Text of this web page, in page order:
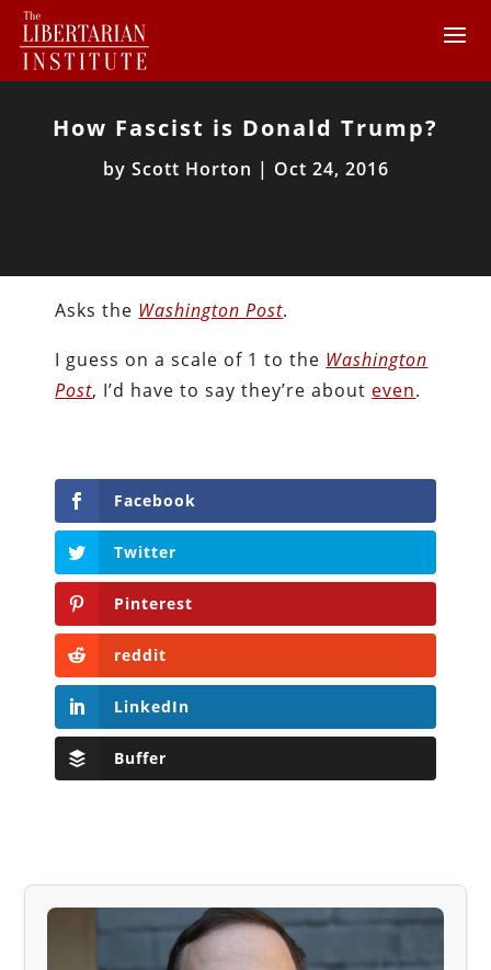
How Fascist is Donald Trump?
by Scott Horton | Oct 24, 2016
Asks the Washington Post.
I guess on a scale of 1 to the Washington
Post, I’d have to say they’re about even.
Facebook
Twitter
Pinterest
reddit
LinkedIn
Buffer